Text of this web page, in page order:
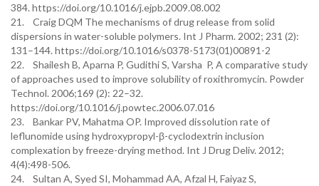
384. https://doi.org/10.1016/j.ejpb.2009.08.002
21. Craig DQM The mechanisms of drug release from solid
dispersions in water-soluble polymers. Int J Pharm. 2002; 231 (2):
131–144. https://doi.org/10.1016/s0378-5173(01)00891-2
22. Shailesh B, Aparna P, Gudithi S, Varsha P, A comparative study
of approaches used to improve solubility of roxithromycin. Powder
Technol. 2006;169 (2): 22–32.
https://doi.org/10.1016/j.powtec.2006.07.016
23. Bankar PV, Mahatma OP. Improved dissolution rate of
leflunomide using hydroxypropyl-β-cyclodextrin inclusion
complexation by freeze-drying method. Int J Drug Deliv. 2012;
4(4):498-506.
24. Sultan A, Syed SI, Mohammad AA, Afzal H, Faiyaz S,